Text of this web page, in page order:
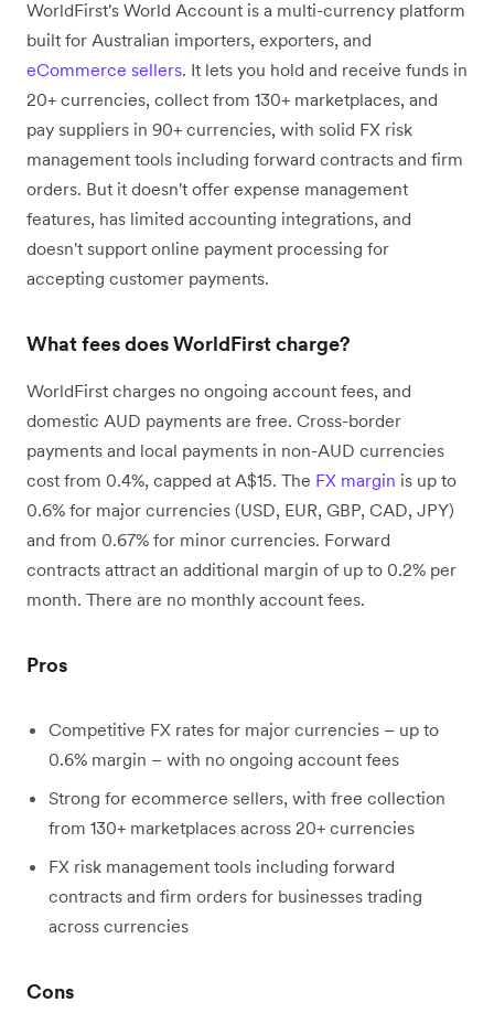
WorldFirst's World Account is a multi-currency platform
built for Australian importers, exporters, and
eCommerce sellers. It lets you hold and receive funds in
20+ currencies, collect from 130+ marketplaces, and
pay suppliers in 90+ currencies, with solid FX risk
management tools including forward contracts and firm
orders. But it doesn't offer expense management
features, has limited accounting integrations, and
doesn't support online payment processing for
accepting customer payments.
What fees does WorldFirst charge?
WorldFirst charges no ongoing account fees, and
domestic AUD payments are free. Cross-border
payments and local payments in non-AUD currencies
cost from 0.4%, capped at A$15. The FX margin is up to
0.6% for major currencies (USD, EUR, GBP, CAD, JPY)
and from 0.67% for minor currencies. Forward
contracts attract an additional margin of up to 0.2% per
month. There are no monthly account fees.
Pros
Competitive FX rates for major currencies – up to
0.6% margin – with no ongoing account fees
Strong for ecommerce sellers, with free collection
from 130+ marketplaces across 20+ currencies
FX risk management tools including forward
contracts and firm orders for businesses trading
across currencies
Cons